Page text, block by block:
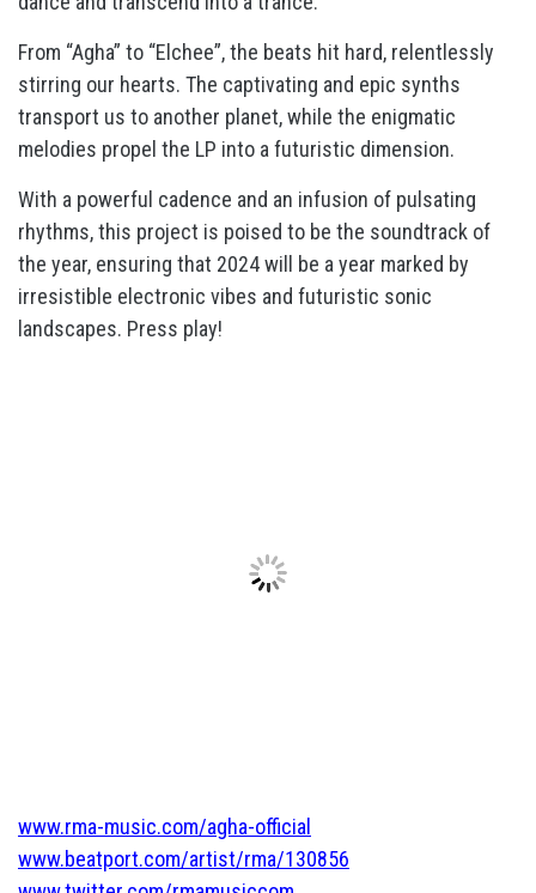
From “Agha” to “Elchee”, the beats hit hard, relentlessly
stirring our hearts. The captivating and epic synths
transport us to another planet, while the enigmatic
melodies propel the LP into a futuristic dimension.
With a powerful cadence and an infusion of pulsating
rhythms, this project is poised to be the soundtrack of
the year, ensuring that 2024 will be a year marked by
irresistible electronic vibes and futuristic sonic
landscapes. Press play!
www.rma-music.com/agha-official
www.beatport.com/artist/rma/130856